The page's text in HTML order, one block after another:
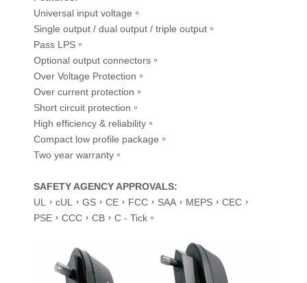
Universal input voltage。
Single output / dual output / triple output。
Pass LPS。
Optional output connectors。
Over Voltage Protection。
Over current protection。
Short circuit protection。
High efficiency & reliability。
Compact low profile package。
Two year warranty。
SAFETY AGENCY APPROVALS:
UL，cUL，GS，CE，FCC，SAA，MEPS，CEC，
PSE，CCC，CB，C - Tick。